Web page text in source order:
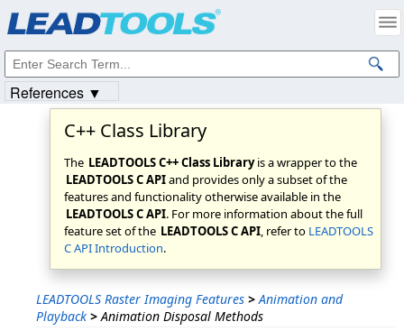
C++ Class Library
The LEADTOOLS C++ Class Libraryis a wrapper to the
LEADTOOLS C APIand provides only a subset of the
features and functionality otherwise available in the
LEADTOOLS C API. For more information about the full
feature set of the LEADTOOLS C API, refer to LEADTOOLS
C API Introduction.
LEADTOOLS Raster Imaging Features > Animation and
Playback > Animation Disposal Methods
References ▼
Intellectual Property Notices
© 1991-2023Apryse Sofware Corp. All Rights Reserved.